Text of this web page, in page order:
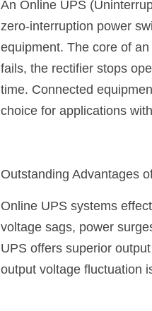
An Online UPS
zero-interruption power
equipment. The core of
fails, the rectifier stops
time. Connected
choice for applications
Outstanding Advantages
Online UPS systems
voltage sags, power
UPS offers superior
output voltage fluctuation